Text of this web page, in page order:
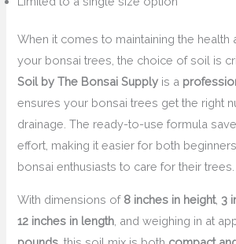
When it comes to maintaining the health
your bonsai trees, the choice of soil is
Soil by The Bonsai Supply is a
ensures your bonsai trees get the right
drainage. The ready-to-use formula
effort, making it easier for both
bonsai enthusiasts to care for their trees.
With dimensions of 8 inches in height, 3
12 inches in length , and weighing in at